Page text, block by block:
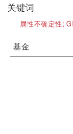
关键词
属性不确定性;
基金